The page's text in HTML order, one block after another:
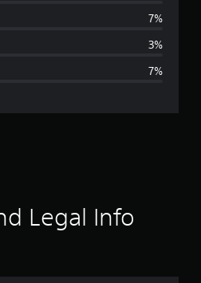
r
7%
3%
7%
Legal Info